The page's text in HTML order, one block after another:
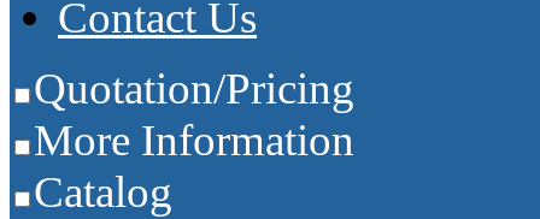
Contact Us
Quotation/Pricing
More Information
Catalog